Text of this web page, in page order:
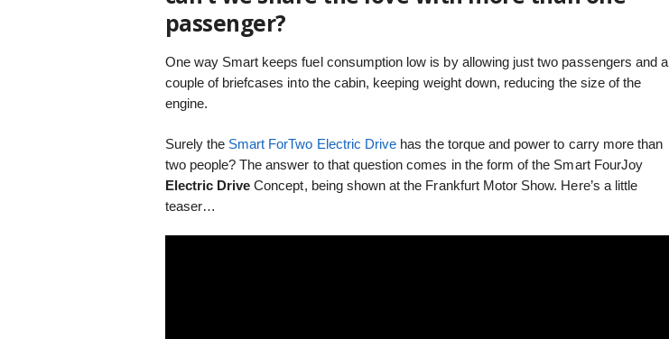
passenger?
One way Smart keeps fuel consumption low is by allowing just two passengers and a
couple of briefcases into the cabin, keeping weight down, reducing the size of the
engine.
Surely the Smart ForTwo Electric Drive has the torque and power to carry more than
two people? The answer to that question comes in the form of the Smart FourJoy
Electric Drive Concept, being shown at the Frankfurt Motor Show. Here’s a little
teaser…